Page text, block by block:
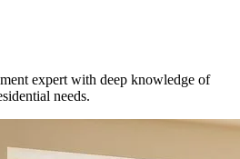
expert with deep knowledge of
needs.